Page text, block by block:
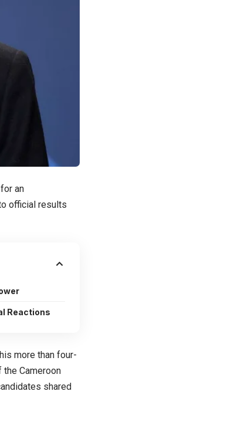
an
official results
Reactions
more than four-
the Cameroon
shared